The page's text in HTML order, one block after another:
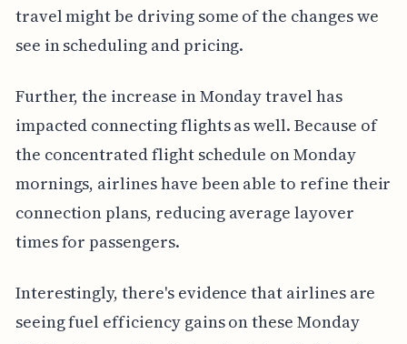
travel might be driving some of the changes we
see in scheduling and pricing.
Further, the increase in Monday travel has
impacted connecting flights as well. Because of
the concentrated flight schedule on Monday
mornings, airlines have been able to refine their
connection plans, reducing average layover
times for passengers.
Interestingly, there's evidence that airlines are
seeing fuel efficiency gains on these Monday